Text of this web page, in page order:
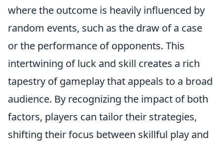
where the outcome is heavily influenced by
random events, such as the draw of a case
or the performance of opponents. This
intertwining of luck and skill creates a rich
tapestry of gameplay that appeals to a broad
audience. By recognizing the impact of both
factors, players can tailor their strategies,
shifting their focus between skillful play and